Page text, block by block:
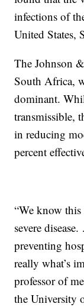
infections of
United States,
The Johnson
South Africa,
dominant.
transmissible,
in reducing
percent
“We know
severe
preventing
really what’s
professor of
the University